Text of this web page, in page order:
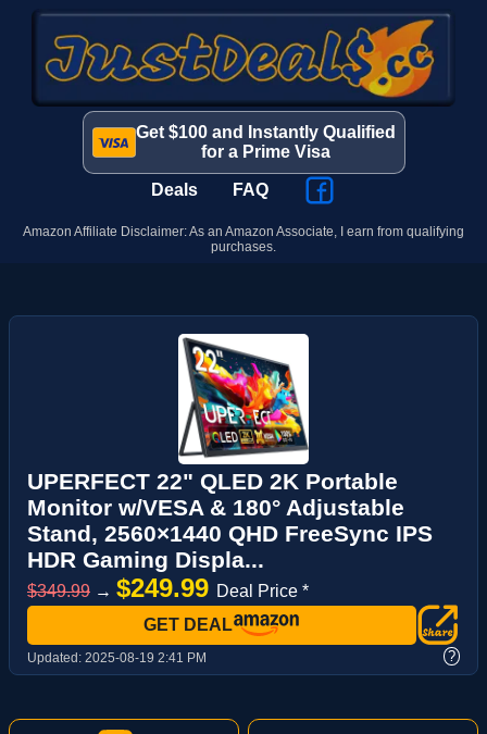
Get $100 and Instantly Qualified
for a Prime Visa
Deals FAQ
Amazon Affiliate Disclaimer: As an Amazon Associate, I earn from qualifying
purchases.
UPERFECT 22" QLED 2K Portable
Monitor w/VESA & 180° Adjustable
Stand, 2560×1440 QHD FreeSync IPS
HDR Gaming Displa...
$349.99 → $249.99 Deal Price *
GET DEAL
Updated: 2025-08-19 2:41 PM ?